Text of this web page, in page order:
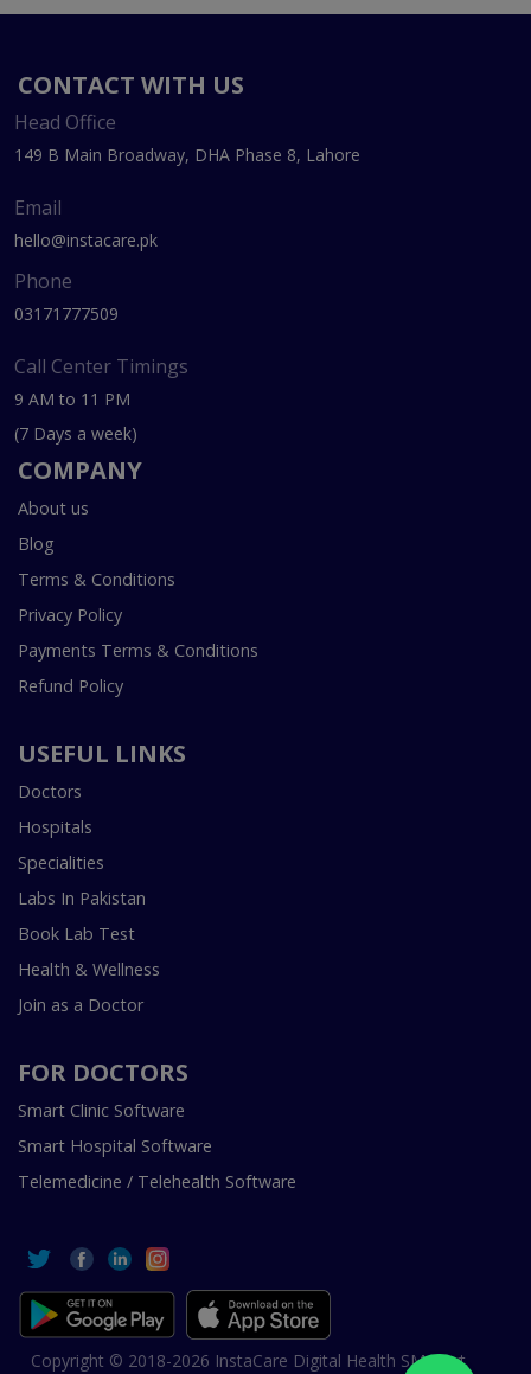
CONTACT WITH US
Head Office
149 B Main Broadway, DHA Phase 8, Lahore
Email
hello@instacare.pk
Phone
03171777509
Call Center Timings
9 AM to 11 PM
(7 Days a week)
COMPANY
About us
Blog
Terms & Conditions
Privacy Policy
Payments Terms & Conditions
Refund Policy
USEFUL LINKS
Doctors
Hospitals
Specialities
Labs In Pakistan
Book Lab Test
Health & Wellness
Join as a Doctor
FOR DOCTORS
Smart Clinic Software
Smart Hospital Software
Telemedicine / Telehealth Software
Copyright © 2018-2026 InstaCare Digital Health SMC Pvt